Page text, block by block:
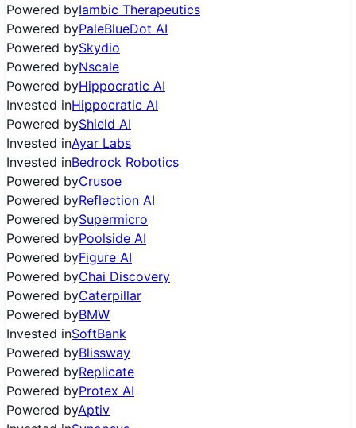
Powered byIambic Therapeutics
Powered byPaleBlueDot AI
Powered bySkydio
Powered byNscale
Powered byHippocratic AI
Invested inHippocratic AI
Powered byShield AI
Invested inAyar Labs
Invested inBedrock Robotics
Powered byCrusoe
Powered byReflection AI
Powered bySupermicro
Powered byPoolside AI
Powered byFigure AI
Powered byChai Discovery
Powered byCaterpillar
Powered byBMW
Invested inSoftBank
Powered byBlissway
Powered byReplicate
Powered byProtex AI
Powered byAptiv